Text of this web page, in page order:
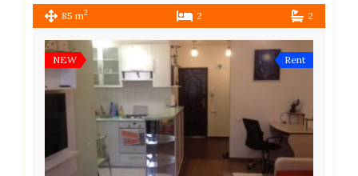
85 m2 2 2
NEW Rent